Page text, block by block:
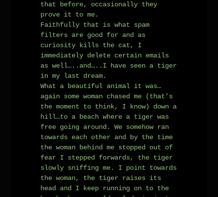
that before, occasionally they
prove it to me.
Faithfully that is what spam
filters are good for and as
curiosity kills the cat, I
immediately delete certain emails
as well…..and…..I have seen a tiger
in my last dream.
What a beautiful animal it was…
again some woman chased me (that’s
the moment to think, I know) down a
hill…to a beach where a tiger was
free going around. We somehow ran
towards each other and by the time
the woman behind me stopped out of
fear I stepped forwards, the tiger
slowly sniffing me. I point towards
the woman, the tiger raises its
head and I keep running on to the